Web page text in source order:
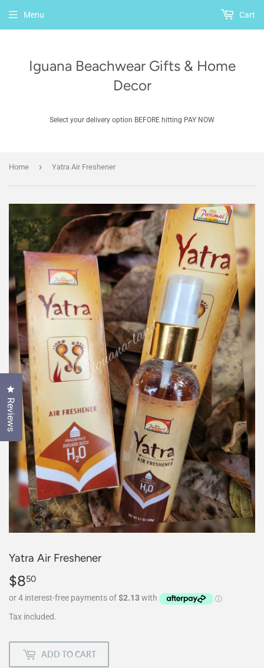
Iguana Beachwear Gifts & Home
Decor
Select your delivery option BEFORE hitting PAY NOW
Menu Cart
Home › Yatra Air Freshener
Yatra Air Freshener
$850
Tax included.
ADD TO CART
Reviews
Click to open the reviews dialog